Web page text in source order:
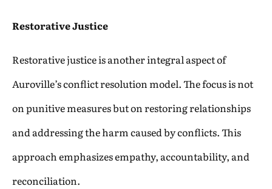
Restorative Justice
Restorative justice is another integral aspect of
Auroville’s conflict resolution model. The focus is not
on punitive measures but on restoring relationships
and addressing the harm caused by conflicts. This
approach emphasizes empathy, accountability, and
reconciliation.